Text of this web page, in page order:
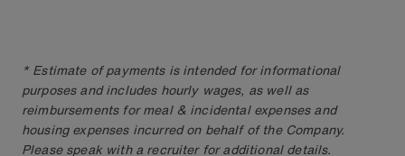
* Estimate of payments is intended for informational
purposes and includes hourly wages, as well as
reimbursements for meal & incidental expenses and
housing expenses incurred on behalf of the Company.
Please speak with a recruiter for additional details.